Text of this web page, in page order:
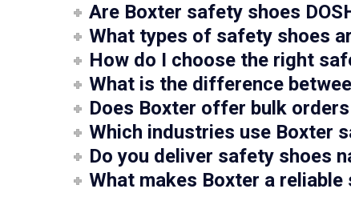
Are Boxter safety shoes
What types of safety shoes
How do I choose the right
What is the difference
Does Boxter offer bulk
Which industries use Boxter
Do you deliver safety shoes
What makes Boxter a